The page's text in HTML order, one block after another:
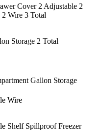
Cover 2 Adjustable 2
Wire 3 Total
Storage 2 Total
Gallon Storage
Wire
Shelf Spillproof Freezer